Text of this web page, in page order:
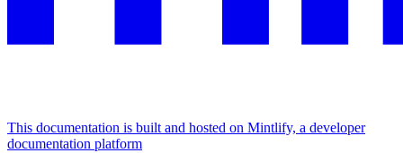
This documentation is built and hosted on Mintlify, a developer
documentation platform